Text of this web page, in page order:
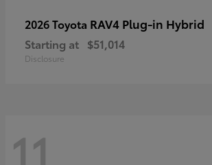
2026 Toyota RAV4 Plug-in Hybrid
Starting at $51,014
Disclosure
11